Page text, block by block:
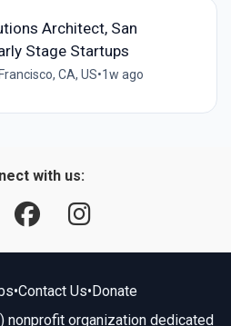
Architect, San
Stage Startups
CA, US•1w ago
with us:
•Contact Us•Donate
nonprofit organization dedicated